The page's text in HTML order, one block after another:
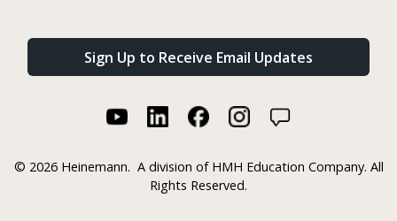
Sign Up to Receive Email Updates
© 2026 Heinemann. A division of HMH Education Company. All
Rights Reserved.